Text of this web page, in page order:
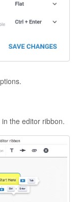
the editor ribbon.